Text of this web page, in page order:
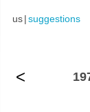
us|suggestions
<